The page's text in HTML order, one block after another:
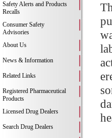
Safety Alerts and Products
Recalls
Consumer Safety
Advisories
About Us
News & Information
Related Links
Registered Pharmaceutical
Products
Licensed Drug Dealers
Search Drug Dealers